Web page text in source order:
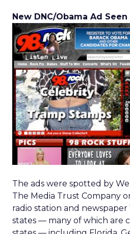
New DNC/Obama Ad Seen
The ads were spotted by
The Media Trust Company
radio station and newspaper
states — many of which are